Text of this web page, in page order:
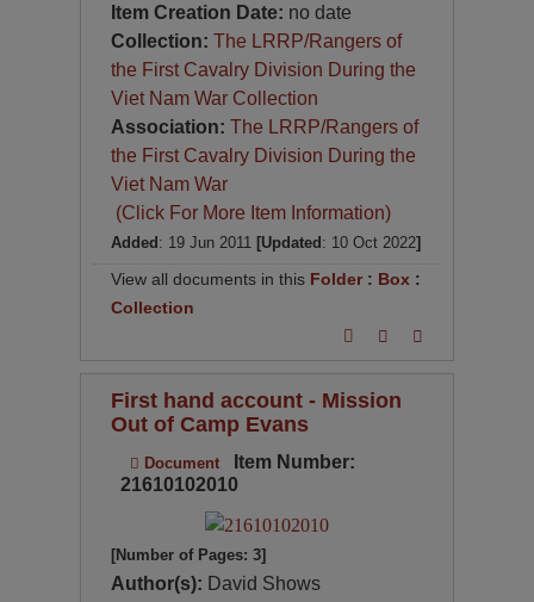
Item Creation Date: no date
Collection:The LRRP/Rangers of
the First Cavalry Division During the
Viet Nam War Collection
Association:The LRRP/Rangers of
the First Cavalry Division During the
Viet Nam War
(Click For More Item Information)
Added: 19 Jun 2011[Updated: 10 Oct 2022]
View all documents in this Folder: Box :
Collection
First hand account - Mission
Out of Camp Evans
Document
Item Number:
21610102010
[Number of Pages: 3]
Author(s): David Shows